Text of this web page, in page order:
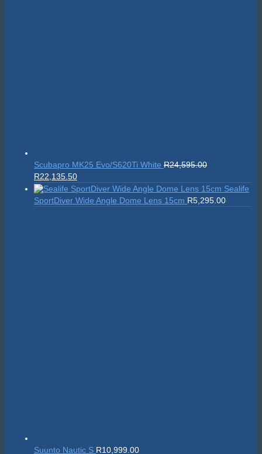
Scubapro MK25 Evo/S620Ti White R24,595.00
Original
price
was:
R22,135.50Current
price
is:
Sealife
SportDiver Wide Angle Dome Lens 15cm R5,295.00
Suunto Nautic S R10,999.00